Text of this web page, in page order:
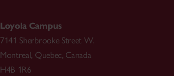
Loyola Campus
7141 Sherbrooke Street W.
Montreal, Quebec, Canada
H4B 1R6